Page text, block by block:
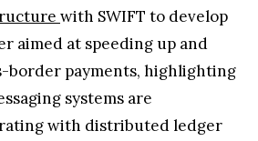
with SWIFT to develop
aimed at speeding up and
border payments, highlighting
systems are
with distributed ledger